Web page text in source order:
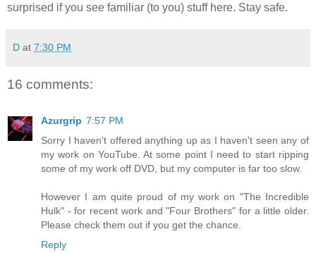
surprised if you see familiar (to you) stuff here. Stay safe.
D at 7:30 PM
16 comments:
Azurgrip 7:57 PM
Sorry I haven't offered anything up as I haven't seen any of
my work on YouTube. At some point I need to start ripping
some of my work off DVD, but my computer is far too slow.
However I am quite proud of my work on "The Incredible
Hulk" - for recent work and "Four Brothers" for a little older.
Please check them out if you get the chance.
Reply